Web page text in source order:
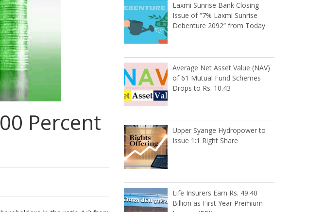
Percent
Laxmi Sunrise Bank Closing
Issue of “7% Laxmi Sunrise
Debenture 2092” from Today
Average Net Asset Value (NAV)
of 61 Mutual Fund Schemes
Drops to Rs. 10.43
Upper Syange Hydropower to
Issue 1:1 Right Share
Life Insurers Earn Rs. 49.40
Billion as First Year Premium